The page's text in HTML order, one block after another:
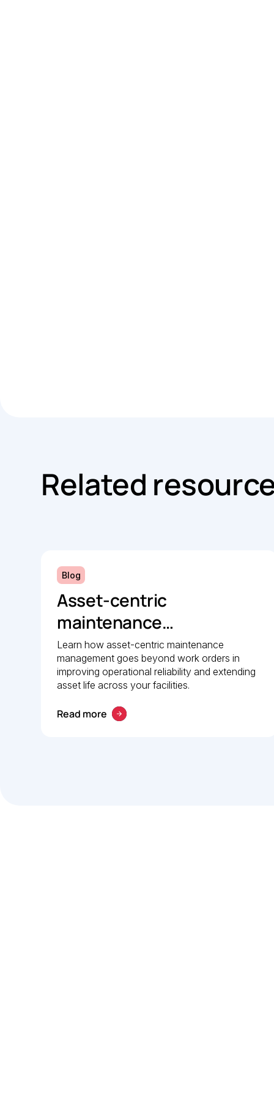
Related
Blog
Asset-centric
maintenance
management: A strategic
guide to operational
reliability
Learn how asset-centric maintenance
management goes beyond work orders in
improving operational reliability and extending
asset life across your facilities.
Read more